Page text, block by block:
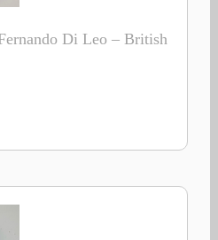
Di Leo – British